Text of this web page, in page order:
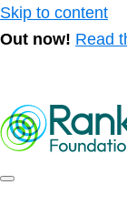
Skip to content
Out now! Read